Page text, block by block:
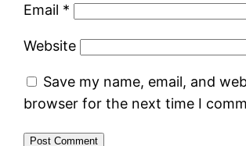
Email *
Website
Save my name, email, and
browser for the next time I